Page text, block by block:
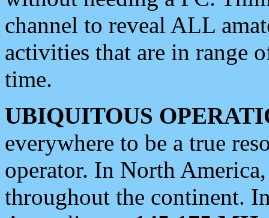
channel to reveal ALL
activities that are in range
time.
UBIQUITOUS
everywhere to be a true
operator. In North
throughout the continent.